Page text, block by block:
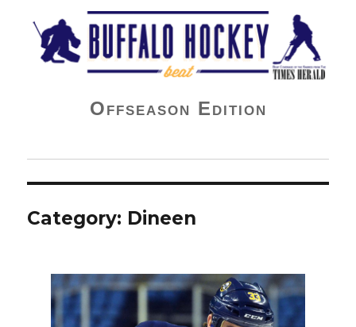
Buffalo Hockey Beat
Offseason Edition
Category: Dineen